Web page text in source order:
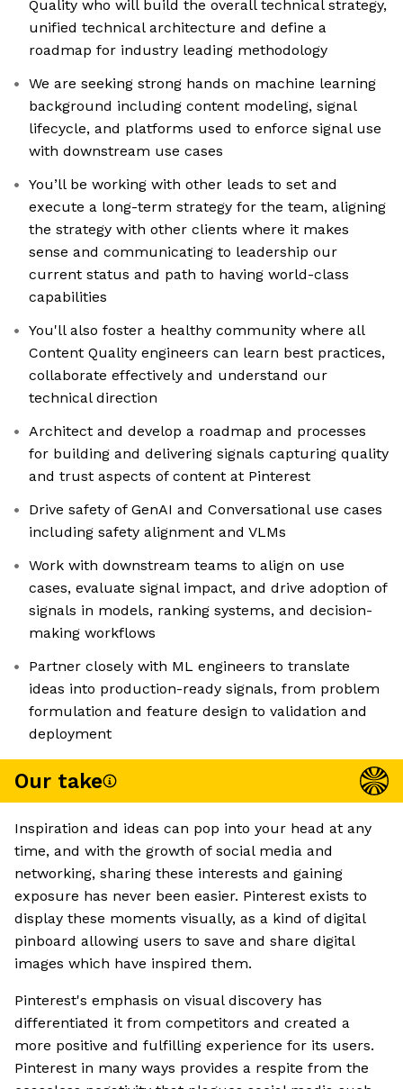
Quality who will build the overall technical strategy,
unified technical architecture and define a
roadmap for industry leading methodology
We are seeking strong hands on machine learning
background including content modeling, signal
lifecycle, and platforms used to enforce signal use
with downstream use cases
You’ll be working with other leads to set and
execute a long-term strategy for the team, aligning
the strategy with other clients where it makes
sense and communicating to leadership our
current status and path to having world-class
capabilities
You'll also foster a healthy community where all
Content Quality engineers can learn best practices,
collaborate effectively and understand our
technical direction
Architect and develop a roadmap and processes
for building and delivering signals capturing quality
and trust aspects of content at Pinterest
Drive safety of GenAI and Conversational use cases
including safety alignment and VLMs
Work with downstream teams to align on use
cases, evaluate signal impact, and drive adoption of
signals in models, ranking systems, and decision-
making workflows
Partner closely with ML engineers to translate
ideas into production-ready signals, from problem
formulation and feature design to validation and
deployment
Our take
Inspiration and ideas can pop into your head at any
time, and with the growth of social media and
networking, sharing these interests and gaining
exposure has never been easier. Pinterest exists to
display these moments visually, as a kind of digital
pinboard allowing users to save and share digital
images which have inspired them.
Pinterest's emphasis on visual discovery has
differentiated it from competitors and created a
more positive and fulfilling experience for its users.
Pinterest in many ways provides a respite from the